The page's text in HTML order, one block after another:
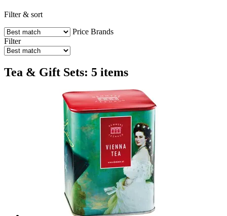
Filter & sort
Price Brands
Filter
Tea & Gift Sets: 5 items